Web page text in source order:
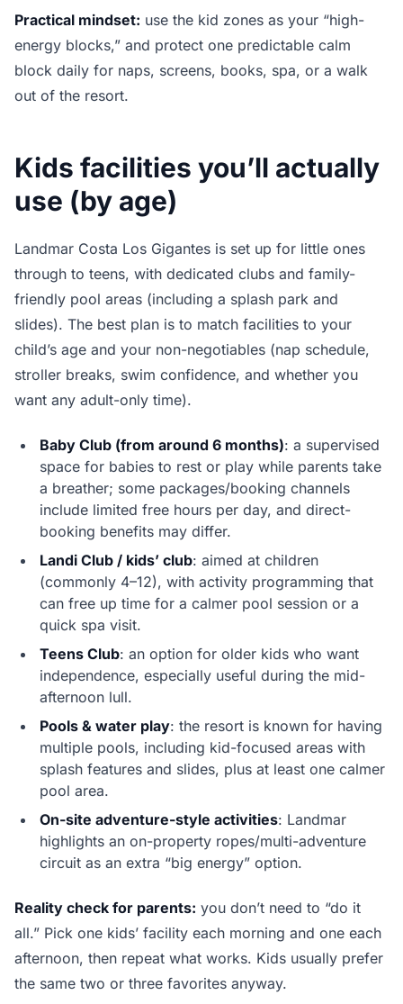
Practical mindset: use the kid zones as your “high-
energy blocks,” and protect one predictable calm
block daily for naps, screens, books, spa, or a walk
out of the resort.
Kids facilities you’ll actually
use (by age)
Landmar Costa Los Gigantes is set up for little ones
through to teens, with dedicated clubs and family-
friendly pool areas (including a splash park and
slides). The best plan is to match facilities to your
child’s age and your non-negotiables (nap schedule,
stroller breaks, swim confidence, and whether you
want any adult-only time).
Baby Club (from around 6 months): a supervised
space for babies to rest or play while parents take
a breather; some packages/booking channels
include limited free hours per day, and direct-
booking benefits may differ.
Landi Club / kids’ club: aimed at children
(commonly 4–12), with activity programming that
can free up time for a calmer pool session or a
quick spa visit.
Teens Club: an option for older kids who want
independence, especially useful during the mid-
afternoon lull.
Pools & water play: the resort is known for having
multiple pools, including kid-focused areas with
splash features and slides, plus at least one calmer
pool area.
On-site adventure-style activities: Landmar
highlights an on-property ropes/multi-adventure
circuit as an extra “big energy” option.
Reality check for parents: you don’t need to “do it
all.” Pick one kids’ facility each morning and one each
afternoon, then repeat what works. Kids usually prefer
the same two or three favorites anyway.